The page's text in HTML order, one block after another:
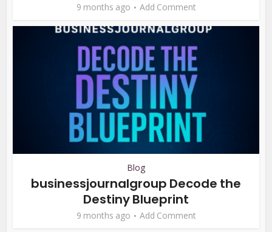
9 months ago Add Comment
Blog
businessjournalgroup Decode the
Destiny Blueprint
9 months ago Add Comment